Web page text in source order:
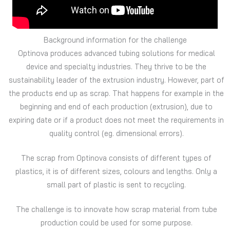
Background information for the challenge
Optinova produces advanced tubing solutions for medical
device and specialty industries. They thrive to be the
sustainability leader of the extrusion industry. However, part of
the products end up as scrap. That happens for example in the
beginning and end of each production (extrusion), due to
expiring date or if a product does not meet the requirements in
quality control (eg. dimensional errors).
The scrap from Optinova consists of different types of
plastics, it is of different sizes, colours and lengths. Only a
small part of plastic is sent to recycling.
The challenge is to innovate how scrap material from tube
production could be used for some purpose.